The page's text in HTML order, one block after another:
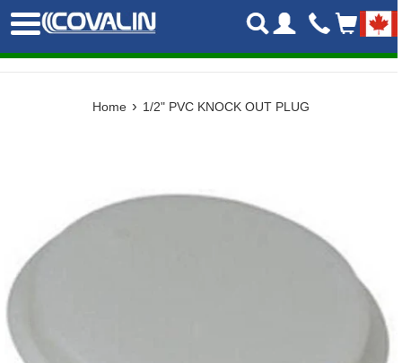
Skip
content
Menu
Home › 1/2" PVC KNOCK OUT PLUG